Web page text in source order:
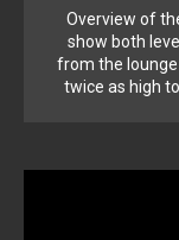
Overview of
show both
from the
twice as high